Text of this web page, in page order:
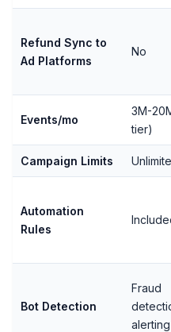
Refund Sync to
Ad Platforms
No
Events/mo
3M-
tier)
Campaign Limits
Automation
Rules
Bot Detection
Fraud
alerting